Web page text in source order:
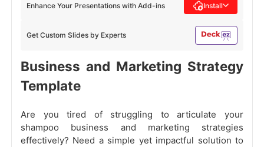
Get Custom Slides by Experts
Enhance Your Presentations with Add-ins Install
Business and Marketing Strategy
Template
Are you tired of struggling to articulate your
shampoo business and marketing strategies
effectively? Need a simple yet impactful solution to